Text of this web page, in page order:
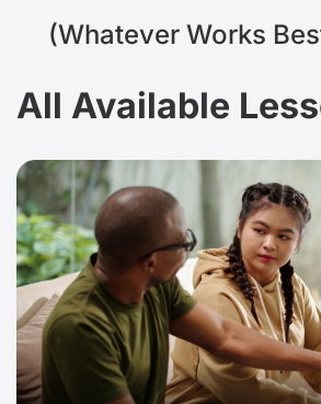
(Whatever Works
All Available